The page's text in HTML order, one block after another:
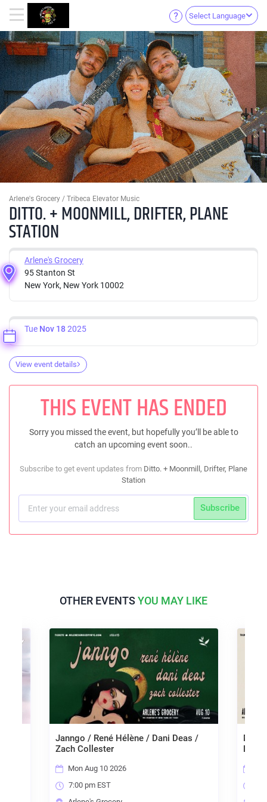
Select Language
Arlene's Grocery / Tribeca Elevator Music
DITTO. + MOONMILL, DRIFTER, PLANE
STATION
Arlene's Grocery
95 Stanton St
New York, New York 10002
Tue Nov 182025
View event details
THIS EVENT HAS ENDED
Sorry you missed the event, but hopefully you’ll be able to
catch an upcoming event soon..
Subscribe to get event updates from Ditto. + Moonmill, Drifter, Plane
Station
Subscribe
OTHER EVENTSYOU MAY LIKE
Janngo / René Hélène / Dani Deas /
Zach Collester
Mon Aug 10 2026
7:00 pm EST
Liara